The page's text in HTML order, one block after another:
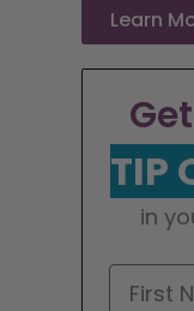
Learn
TIP
in